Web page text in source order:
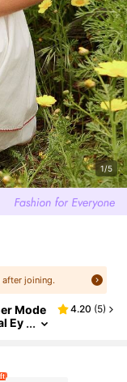
1/5
joining.
Mode
Ey
4.20 (5)